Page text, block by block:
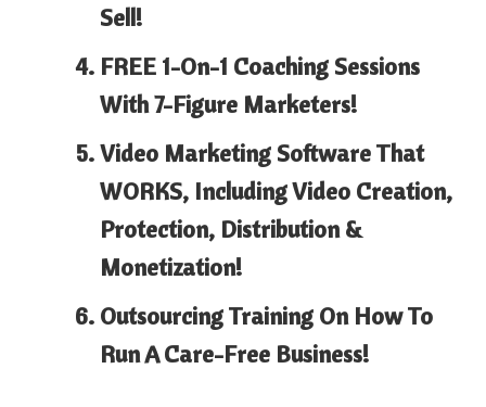
Sell!
FREE 1-On-1 Coaching Sessions
With 7-Figure Marketers!
Video Marketing Software That
WORKS, Including Video Creation,
Protection, Distribution &
Monetization!
Outsourcing Training On How To
Run A Care-Free Business!